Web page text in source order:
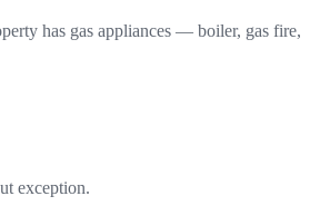
has gas appliances — boiler, gas fire,
exception.